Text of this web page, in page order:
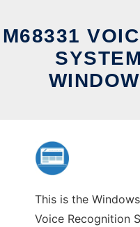
M68331
This is the
Voice Recognition